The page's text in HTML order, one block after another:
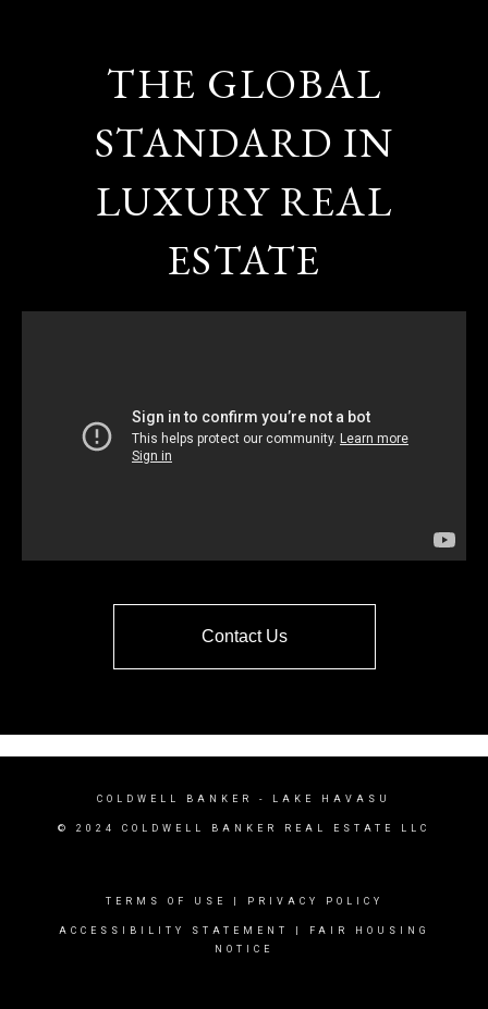
THE GLOBAL
STANDARD IN
LUXURY REAL
ESTATE
Contact Us
COLDWELL BANKER - LAKE HAVASU
© 2024 COLDWELL BANKER REAL ESTATE LLC
TERMS OF USE PRIVACY POLICY
ACCESSIBILITY STATEMENT
FAIR HOUSING
NOTICE